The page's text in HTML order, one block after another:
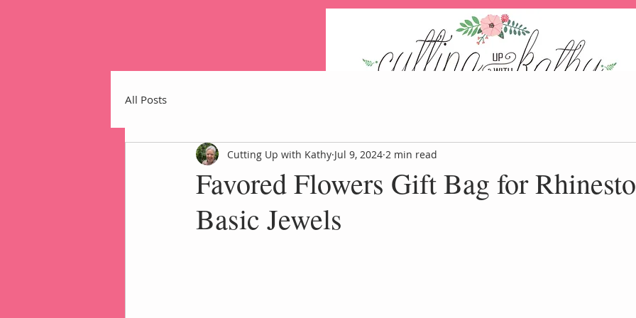
Home Blog Events Paper
All Posts
Favored Flowers Gift Bag for
Basic Jewels
Cutting Up with Kathy Jul 9, 2024 2 min read